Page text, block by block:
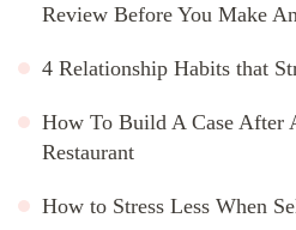
Review Before You Make
4 Relationship Habits that
How To Build A Case After
Restaurant
How to Stress Less When